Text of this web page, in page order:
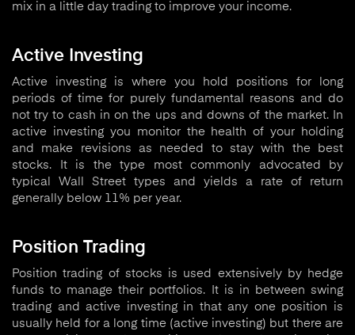
mix in a little day trading to improve your income.
Active Investing
Active investing is where you hold positions for long
periods of time for purely fundamental reasons and do
not try to cash in on the ups and downs of the market. In
active investing you monitor the health of your holding
and make revisions as needed to stay with the best
stocks. It is the type most commonly advocated by
typical Wall Street types and yields a rate of return
generally below 11% per year.
Position Trading
Position trading of stocks is used extensively by hedge
funds to manage their portfolios. It is in between swing
trading and active investing in that any one position is
usually held for a long time (active investing) but there are